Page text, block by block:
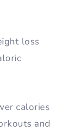
loss
calories
and